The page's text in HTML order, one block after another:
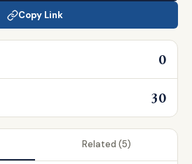
Copy Link
0
30
Related (5)